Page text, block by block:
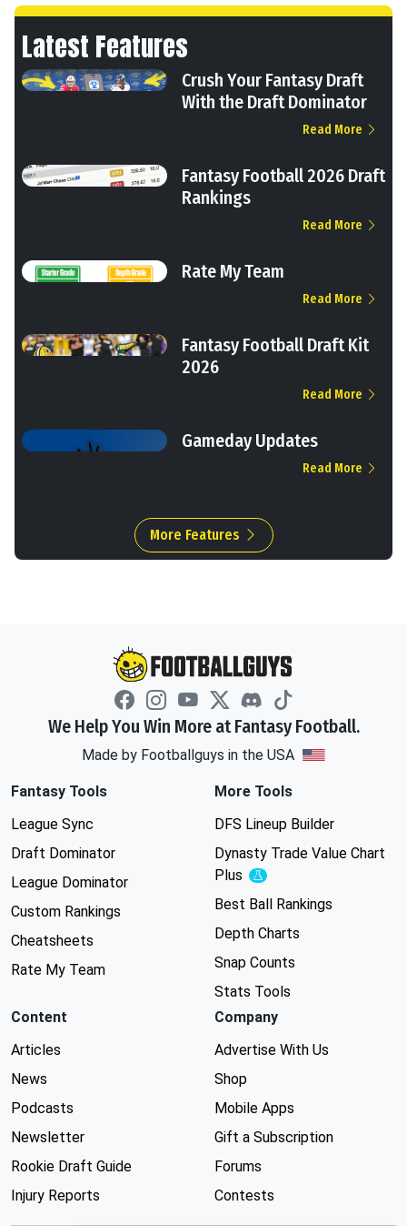
Latest Features
Crush Your Fantasy Draft
With the Draft Dominator
Read More
Fantasy Football 2026 Draft
Rankings
Read More
Rate My Team
Read More
Fantasy Football Draft Kit
2026
Read More
Gameday Updates
Read More
More Features
We Help You Win More at Fantasy Football.
Made by Footballguys in the USA
Fantasy Tools
League Sync
Draft Dominator
League Dominator
Custom Rankings
Cheatsheets
Rate My Team
More Tools
DFS Lineup Builder
Dynasty Trade Value Chart
Plus
Experimental
Best Ball Rankings
Depth Charts
Snap Counts
Stats Tools
Content
Articles
News
Podcasts
Newsletter
Rookie Draft Guide
Injury Reports
Company
Advertise With Us
Shop
Mobile Apps
Gift a Subscription
Forums
Contests